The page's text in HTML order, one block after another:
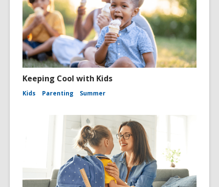
Keeping Cool with Kids
Kids Parenting Summer